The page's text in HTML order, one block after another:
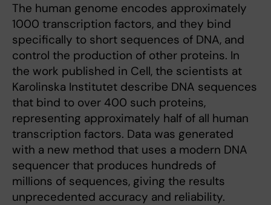
The human genome encodes approximately
1000 transcription factors, and they bind
specifically to short sequences of DNA, and
control the production of other proteins. In
the work published in Cell, the scientists at
Karolinska Institutet describe DNA sequences
that bind to over 400 such proteins,
representing approximately half of all human
transcription factors. Data was generated
with a new method that uses a modern DNA
sequencer that produces hundreds of
millions of sequences, giving the results
unprecedented accuracy and reliability.